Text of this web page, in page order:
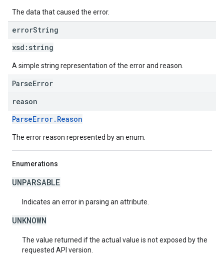
The data that caused the error.
errorString
xsd: string
A simple string representation of the error and reason.
ParseError
reason
ParseError.Reason
The error reason represented by an enum.
Enumerations
UNPARSABLE
Indicates an error in parsing an attribute.
UNKNOWN
The value returned if the actual value is not exposed by the
requested API version.